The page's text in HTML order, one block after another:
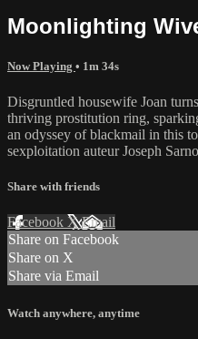
Moonlighting
Now Playing • 1m 34s
Disgruntled housewife Joan
thriving prostitution ring,
an odyssey of blackmail in this
sexploitation auteur Joseph
Share with friends
Facebook XEmail
Share on Facebook
Share on X
Share via Email
Watch anywhere, anytime